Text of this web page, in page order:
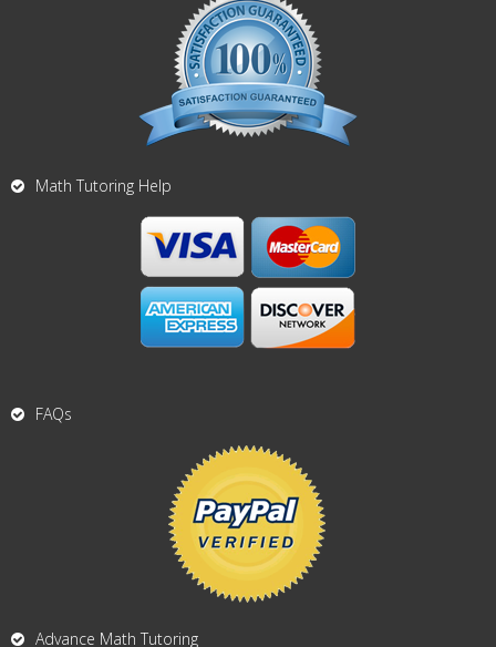
Math Tutoring Help
FAQs
Advance Math Tutoring